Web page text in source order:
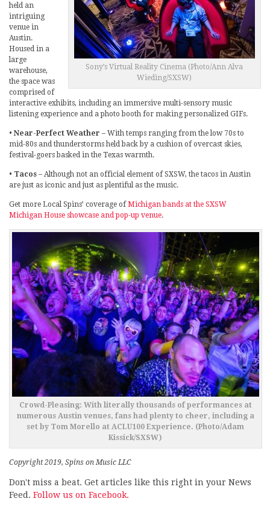
Sony’s Virtual Reality Cinema (Photo/Ann Alva
Wieding/SXSW)
held an
intriguing
venue in
Austin.
Housed in a
large
warehouse,
the space was
comprised of
interactive exhibits, including an immersive multi-sensory music
listening experience and a photo booth for making personalized GIFs.
• Near-Perfect Weather – With temps ranging from the low 70s to
mid-80s and thunderstorms held back by a cushion of overcast skies,
festival-goers basked in the Texas warmth.
• Tacos – Although not an official element of SXSW, the tacos in Austin
are just as iconic and just as plentiful as the music.
Get more Local Spins’ coverage ofMichigan bands at the SXSW
Michigan House showcase and pop-up venue.
Crowd-Pleasing: With literally thousands of performances at
numerous Austin venues, fans had plenty to cheer, including a
set by Tom Morello at ACLU100 Experience. (Photo/Adam
Kissick/SXSW)
Copyright 2019, Spins on Music LLC
Don't miss a beat. Get articles like this right in your News
Feed. Follow us on Facebook.